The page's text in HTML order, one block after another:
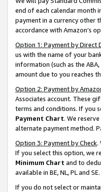
end of each calendar month
payment in a currency other
accordance with Amazon’s
Option 1: Payment by Direct
us with the name of your
information (such as the
amount due to you reaches
Option 2: Payment by
Associates account. These
terms and conditions. If you
Payment Chart. We
alternate payment method.
Option 3: Payment by Check.
If you select this option, we
Minimum Chart and to
available in BE, NL, PL and SE.
If you do not select or